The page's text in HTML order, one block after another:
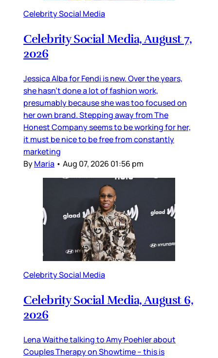
Celebrity Social Media
Celebrity Social Media, August 7,
2026
Jessica Alba for Fendi is new. Over the years,
she hasn’t done a lot of fashion work,
presumably because she was too focused on
her own brand. Stepping away from The
Honest Company seems to be working for her,
it must be nice to be free from constantly
marketing
ByMaria • Aug 07, 2026 01:56 pm
Celebrity Social Media
Celebrity Social Media, August 6,
2026
Lena Waithe talking to Amy Poehler about
Couples Therapy on Showtime – this is